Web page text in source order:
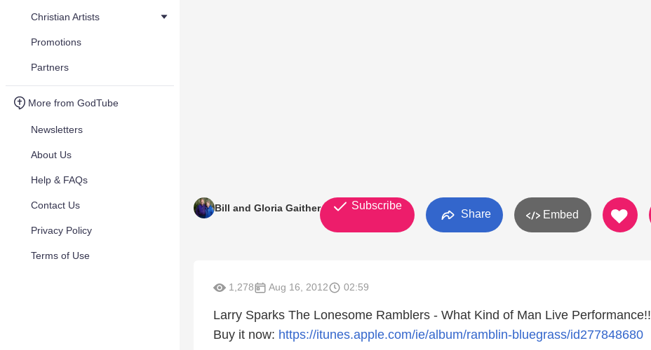
Christian Artists
Promotions
Partners
More from GodTube
Newsletters
About Us
Help & FAQs
Contact Us
Privacy Policy
Terms of Use
Bill and Gloria Gaither Subscribe
Share Embed
1,278 Aug 16, 2012 02:59
Larry Sparks The Lonesome Ramblers - What Kind of Man Live Performance!!
Buy it now: https://itunes.apple.com/ie/album/ramblin-bluegrass/id277848680